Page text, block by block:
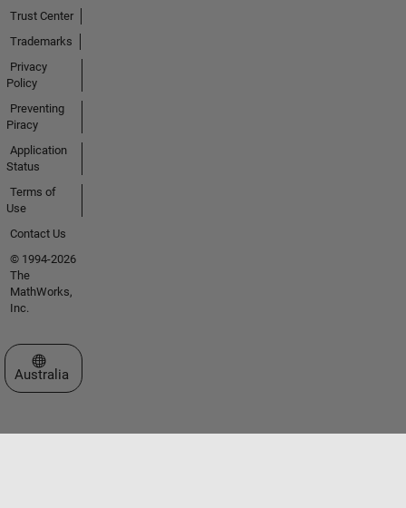
Trust Center
Trademarks
Privacy
Policy
Preventing
Piracy
Application
Status
Terms of
Use
Contact Us
© 1994-2026
The
MathWorks,
Inc.
Select a Web Site
Australia